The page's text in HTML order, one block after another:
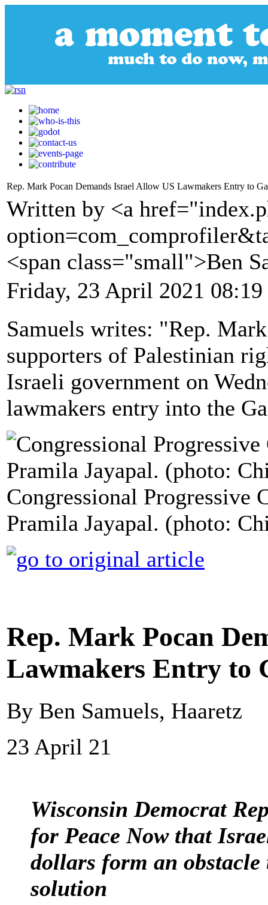
Rep. Mark Pocan Demands Israel Allow US Lawmakers Entry to
Written by <a
<span class="small">Ben
Friday, 23 April 2021 08:19
Samuels writes: "Rep.
supporters of Palestinian
Israeli government on
lawmakers entry into the
Congressional Progressive
Pramila Jayapal. (photo:
Rep. Mark Pocan
Lawmakers Entry to
By Ben Samuels, Haaretz
23 April 21
Wisconsin Democrat
for Peace Now that
dollars form an
solution